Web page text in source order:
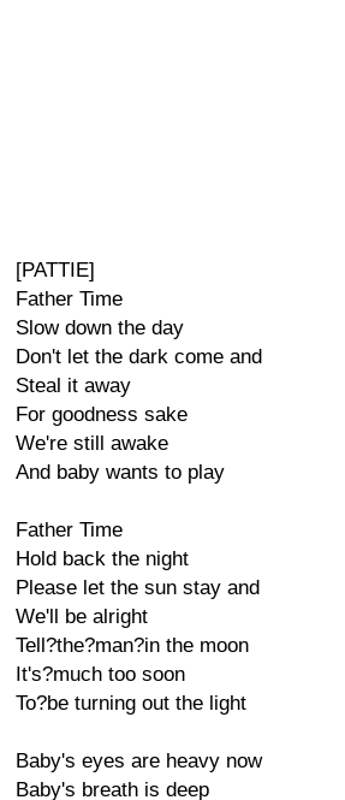
[PATTIE]
Father Time
Slow down the day
Don't let the dark come and
Steal it away
For goodness sake
We're still awake
And baby wants to play
Father Time
Hold back the night
Please let the sun stay and
We'll be alright
Tell?the?man?in the moon
It's?much too soon
To?be turning out the light
Baby's eyes are heavy now
Baby's breath is deep